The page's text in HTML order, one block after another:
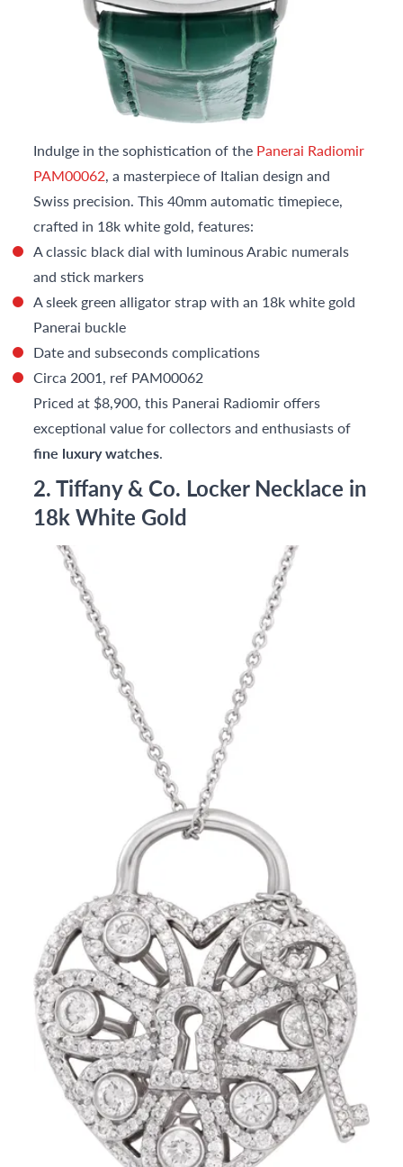
Indulge in the sophistication of the Panerai Radiomir
PAM00062, a masterpiece of Italian design and
Swiss precision. This 40mm automatic timepiece,
crafted in 18k white gold, features:
A classic black dial with luminous Arabic numerals
and stick markers
A sleek green alligator strap with an 18k white gold
Panerai buckle
Date and subseconds complications
Circa 2001, ref PAM00062
Priced at $8,900, this Panerai Radiomir offers
exceptional value for collectors and enthusiasts of
fine luxury watches.
2. Tiffany & Co. Locker Necklace in
18k White Gold